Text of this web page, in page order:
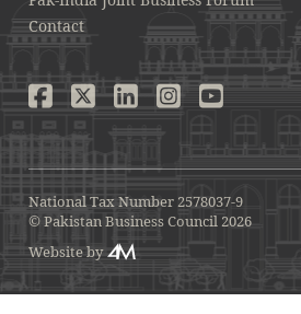
Contact
National Tax Number 2578037-9
© Pakistan Business Council 2026
Website by